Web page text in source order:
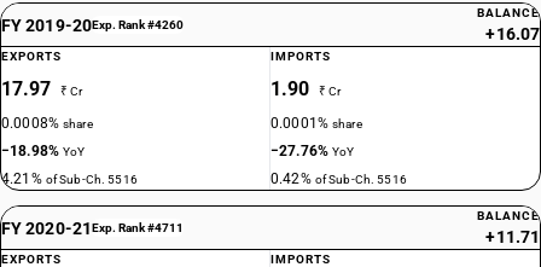
FY 2019-20Exp. Rank #4260
BALANCE
+16.07
EXPORTS
17.97 ₹ Cr
0.0008%share
−18.98%YoY
4.21% of Sub-Ch. 5516
IMPORTS
1.90 ₹ Cr
0.0001%share
−27.76%YoY
0.42% of Sub-Ch. 5516
FY 2020-21Exp. Rank #4711
BALANCE
+11.71
EXPORTS IMPORTS